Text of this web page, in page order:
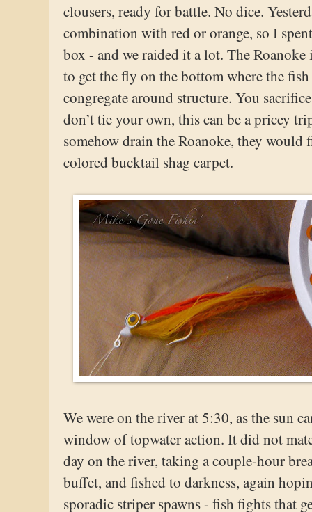
clousers, ready for battle. No dice.
combination with red or orange, so I
box - and we raided it a lot. The Roanoke
to get the fly on the bottom where the
congregate around structure. You
don’t tie your own, this can be a pricey
somehow drain the Roanoke, they
colored bucktail shag carpet.
We were on the river at 5:30, as the sun
window of topwater action. It did not
day on the river, taking a couple-hour
buffet, and fished to darkness, again
sporadic striper spawns - fish fights that